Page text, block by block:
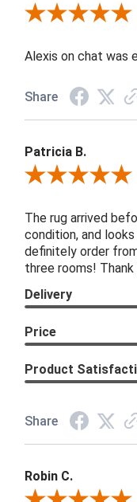
Review By Melyn C.
Alexis on chat was
Share
Patricia B.
Review By Patricia B.
The rug arrived
condition, and
definitely order
three rooms! Thank
Delivery
Price
Product
Share
Robin C.